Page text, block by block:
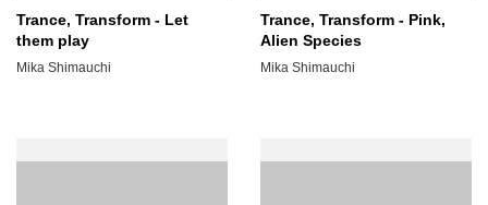
Trance, Transform - Let
them play
Mika Shimauchi
Trance, Transform - Pink,
Alien Species
Mika Shimauchi